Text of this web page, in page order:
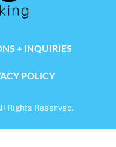
+ INQUIRIES
POLICY
Rights Reserved.